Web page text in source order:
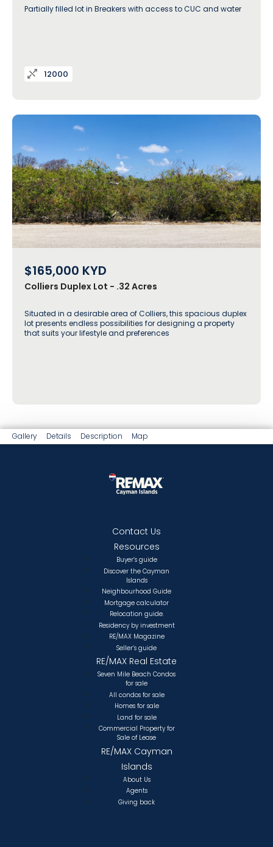
Partially filled lot in Breakers with access to CUC and water
12000
$165,000 KYD
Colliers Duplex Lot - .32 Acres
Situated in a desirable area of Colliers, this spacious duplex
lot presents endless possibilities for designing a property
that suits your lifestyle and preferences
Gallery Details Description Map
Contact Us
Resources
Buyer’s guide
Discover the Cayman
Islands
Neighbourhood Guide
Mortgage calculator
Relocation guide.
Residency by investment
RE/MAX Magazine
Seller’s guide
RE/MAX Real Estate
Seven Mile Beach Condos
for sale
All condos for sale
Homes for sale
Land for sale
Commercial Property for
Sale of Lease
RE/MAX Cayman
Islands
About Us
Agents
Giving back